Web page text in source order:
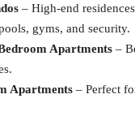
– High-end
gyms, and security.
Apartments –
Apartments – Perfect